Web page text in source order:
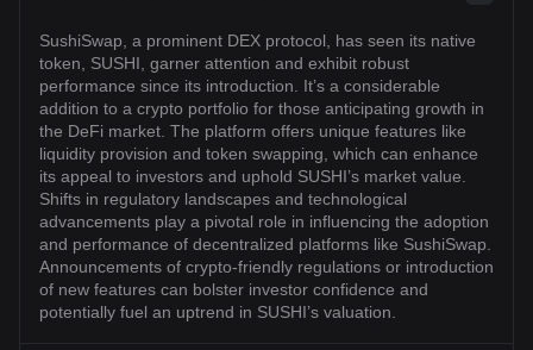
SushiSwap, a prominent DEX protocol, has seen its native
token, SUSHI, garner attention and exhibit robust
performance since its introduction. It’s a considerable
addition to a crypto portfolio for those anticipating growth in
the DeFi market. The platform offers unique features like
liquidity provision and token swapping, which can enhance
its appeal to investors and uphold SUSHI’s market value.
Shifts in regulatory landscapes and technological
advancements play a pivotal role in influencing the adoption
and performance of decentralized platforms like SushiSwap.
Announcements of crypto-friendly regulations or introduction
of new features can bolster investor confidence and
potentially fuel an uptrend in SUSHI’s valuation.